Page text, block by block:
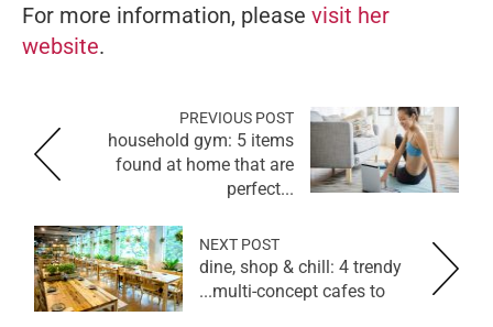
For more information, please visit her
website.
PREVIOUS POST
household gym: 5 items
found at home that are
perfect...
NEXT POST
dine, shop & chill: 4 trendy
multi-concept cafes to...